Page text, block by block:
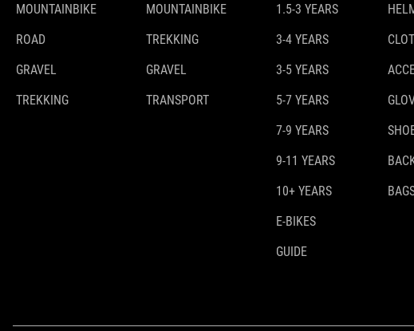
MOUNTAINBIKE
ROAD
GRAVEL
TREKKING
MOUNTAINBIKE
TREKKING
GRAVEL
TRANSPORT
1.5-3 YEARS
3-4 YEARS
3-5 YEARS
5-7 YEARS
7-9 YEARS
9-11 YEARS
10+ YEARS
E-BIKES
GUIDE